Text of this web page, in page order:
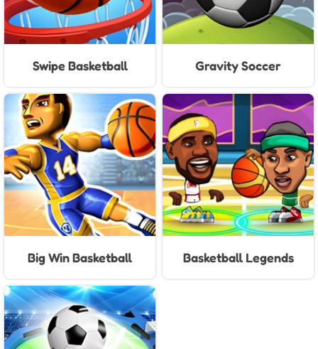
Swipe Basketball Gravity Soccer
Big Win Basketball Basketball Legends